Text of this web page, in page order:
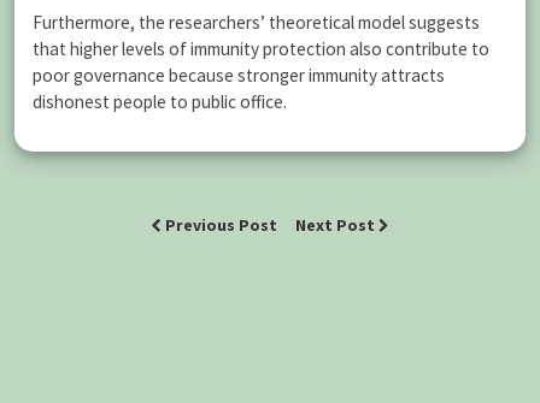
Furthermore, the researchers’ theoretical model suggests
that higher levels of immunity protection also contribute to
poor governance because stronger immunity attracts
dishonest people to public office.
Previous Post Next Post